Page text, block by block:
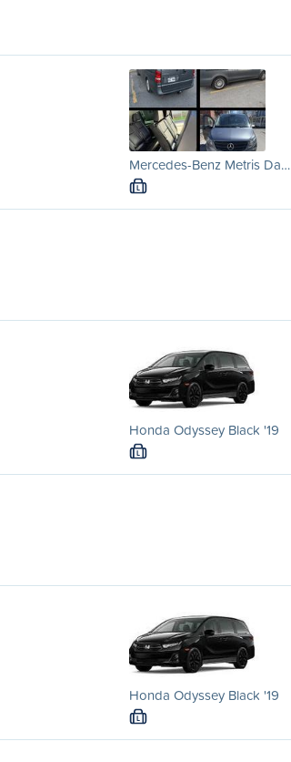
Mercedes-Benz Metris Da…
L
Honda Odyssey Black '19
L
Honda Odyssey Black '19
L